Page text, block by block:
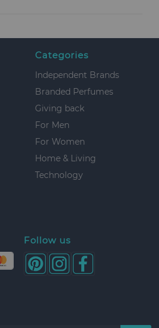
Categories
Independent Brands
Branded Perfumes
Giving back
For Men
For Women
Home & Living
Technology
Follow us